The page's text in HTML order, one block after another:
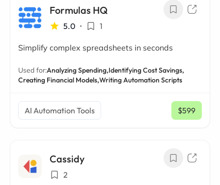
Formulas HQ
5.0 • 1
Simplify complex spreadsheets in seconds
Used for:Analyzing Spending,Identifying Cost Savings,
Creating Financial Models,Writing Automation Scripts
AI Automation Tools $599
/ mo
Cassidy
2